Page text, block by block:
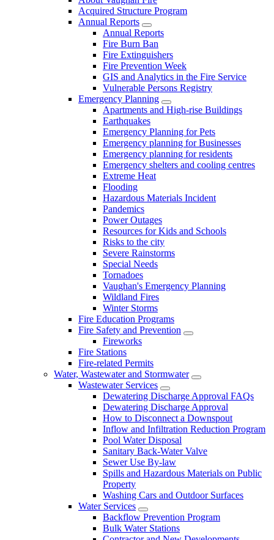
Acquired Structure Program
Annual Reports
Annual Reports
Fire Burn Ban
Fire Extinguishers
Fire Prevention Week
GIS and Analytics in the Fire Service
Vulnerable Persons Registry
Emergency Planning
Apartments and High-rise Buildings
Earthquakes
Emergency Planning for Pets
Emergency planning for Businesses
Emergency planning for residents
Emergency shelters and cooling centres
Extreme Heat
Flooding
Hazardous Materials Incident
Pandemics
Power Outages
Resources for Kids and Schools
Risks to the city
Severe Rainstorms
Special Needs
Tornadoes
Vaughan's Emergency Planning
Wildland Fires
Winter Storms
Fire Education Programs
Fire Safety and Prevention
Fireworks
Fire Stations
Fire-related Permits
Water, Wastewater and Stormwater
Wastewater Services
Dewatering Discharge Approval FAQs
Dewatering Discharge Approval
How to Disconnect a Downspout
Inflow and Infiltration Reduction Program
Pool Water Disposal
Sanitary Back-Water Valve
Sewer Use By-law
Spills and Hazardous Materials on Public
Property
Washing Cars and Outdoor Surfaces
Water Services
Backflow Prevention Program
Bulk Water Stations